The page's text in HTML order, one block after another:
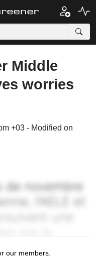
Middle
worries
+03 - Modified on
our members.